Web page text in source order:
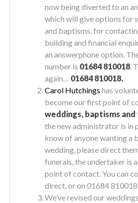
now being diverted to an
which will give options for
and baptisms, for
building and financial
an answerphone option.
number is 01684 810018.
again… 01684 810018.
Carol Hutchings has
become our first point of
weddings, baptisms
the new administrator is in
know of anyone wanting a
wedding, please direct
funerals, the undertaker is
point of contact. You can
direct, or on 01684
We’ve revised our